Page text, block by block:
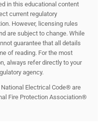
in this educational content
current regulatory
However, licensing rules
are subject to change. While
guarantee that all details
of reading. For the most
always refer directly to your
agency.
Electrical Code® are
Fire Protection Association®